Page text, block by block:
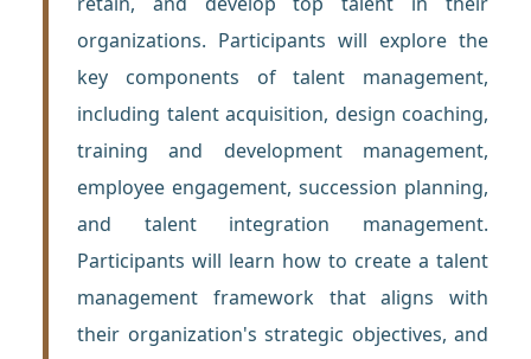
organizations. Participants will explore the
key components of talent management,
including talent acquisition, design coaching,
training and development management,
employee engagement, succession planning,
and talent integration management.
Participants will learn how to create a talent
management framework that aligns with
their organization's strategic objectives, and